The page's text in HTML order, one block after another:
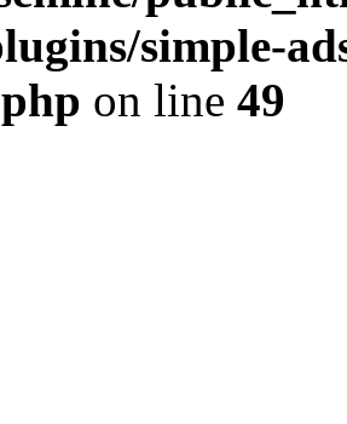
simple-
on line 49